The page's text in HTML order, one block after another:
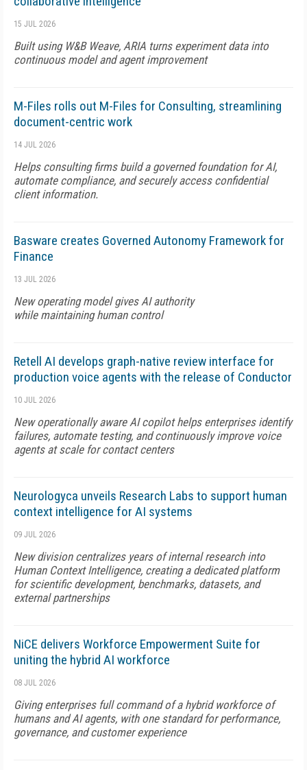
15 JUL 2026
Built using W&B Weave, ARIA turns experiment data into
continuous model and agent improvement
M-Files rolls out M-Files for Consulting, streamlining
document-centric work
14 JUL 2026
Helps consulting firms build a governed foundation for AI,
automate compliance, and securely access confidential
client information.
Basware creates Governed Autonomy Framework for
Finance
13 JUL 2026
New operating model gives AI authority
while maintaining human control
Retell AI develops graph-native review interface for
production voice agents with the release of Conductor
10 JUL 2026
New operationally aware AI copilot helps enterprises identify
failures, automate testing, and continuously improve voice
agents at scale for contact centers
Neurologyca unveils Research Labs to support human
context intelligence for AI systems
09 JUL 2026
New division centralizes years of internal research into
Human Context Intelligence, creating a dedicated platform
for scientific development, benchmarks, datasets, and
external partnerships
NiCE delivers Workforce Empowerment Suite for
uniting the hybrid AI workforce
08 JUL 2026
Giving enterprises full command of a hybrid workforce of
humans and AI agents, with one standard for performance,
governance, and customer experience